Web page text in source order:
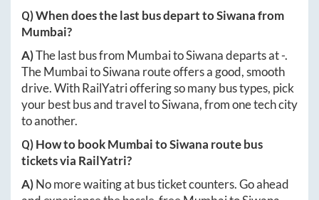
Q) When does the last bus depart toSiwanafrom
Mumbai?
A)The last bus from MumbaitoSiwanadeparts at-.
TheMumbaitoSiwana route offers a good, smooth
drive. With RailYatri offering so many bus types, pick
your best bus and travel toSiwana, from one tech city
to another.
Q) How to bookMumbaitoSiwana route bus
tickets via RailYatri?
A)No more waiting at bus ticket counters. Go ahead